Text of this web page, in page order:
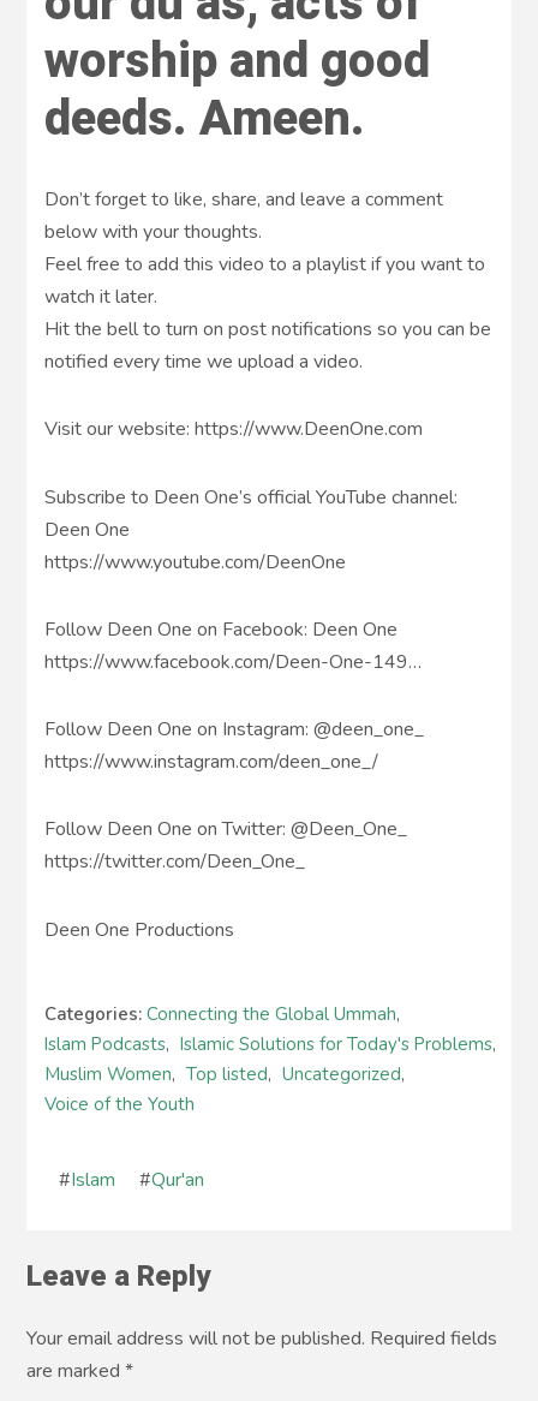
worship and good
deeds. Ameen.
Don’t forget to like, share, and leave a comment
below with your thoughts.
Feel free to add this video to a playlist if you want to
watch it later.
Hit the bell to turn on post notifications so you can be
notified every time we upload a video.
Visit our website: https://www.DeenOne.com
Subscribe to Deen One’s official YouTube channel:
Deen One
https://www.youtube.com/DeenOne
Follow Deen One on Facebook: Deen One
https://www.facebook.com/Deen-One-149…
Follow Deen One on Instagram: @deen_one_
https://www.instagram.com/deen_one_/
Follow Deen One on Twitter: @Deen_One_
https://twitter.com/Deen_One_
Deen One Productions
Categories:Connecting the Global Ummah,
Islam Podcasts, Islamic Solutions for Today's Problems,
Muslim Women, Top listed, Uncategorized,
Voice of the Youth
#Islam #Qur'an
Leave a Reply
Your email address will not be published. Required fields
are marked*